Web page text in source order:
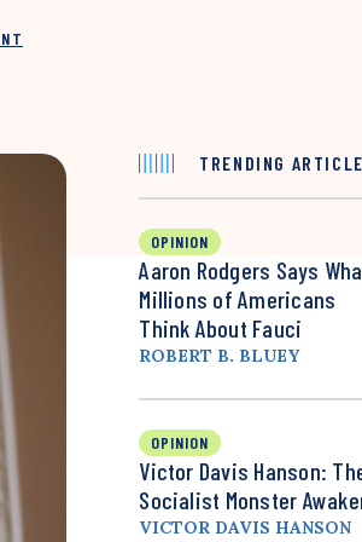
TRENDING
OPINION
Aaron Rodgers Says
Millions of Americans
Think About Fauci
ROBERT B. BLUEY
OPINION
Victor Davis Hanson:
Socialist Monster
VICTOR DAVIS HANSON